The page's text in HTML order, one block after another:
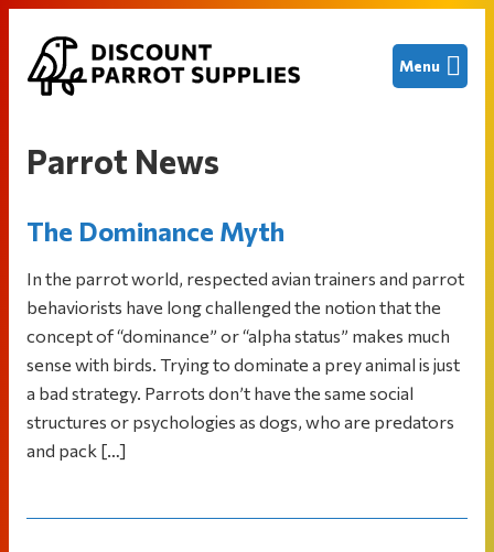
Skip
to
primary
Skip
to
main
Skip
to
footer
Supplies
deals
new
used
bird
cages
and
other
parrot
supplies
Menu
Parrot News
The Dominance Myth
In the parrot world, respected avian trainers and parrot
behaviorists have long challenged the notion that the
concept of “dominance” or “alpha status” makes much
sense with birds. Trying to dominate a prey animal is just
a bad strategy. Parrots don’t have the same social
structures or psychologies as dogs, who are predators
and pack […]